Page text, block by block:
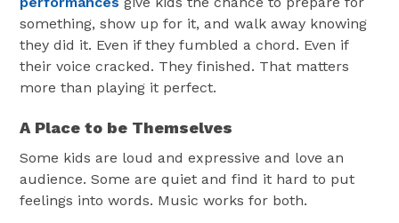
something, show up for it, and walk away knowing
they did it. Even if they fumbled a chord. Even if
their voice cracked. They finished. That matters
more than playing it perfect.
A Place to be Themselves
Some kids are loud and expressive and love an
audience. Some are quiet and find it hard to put
feelings into words. Music works for both.